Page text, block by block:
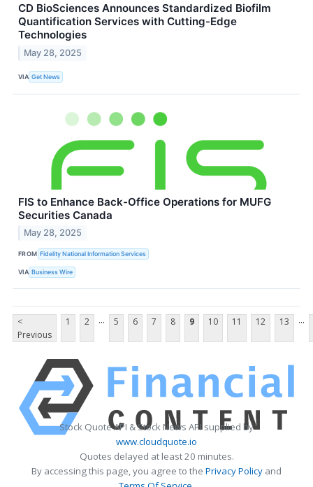
CD BioSciences Announces Standardized Biofilm
Quantification Services with Cutting-Edge
Technologies
May 28, 2025
VIA Get News
FIS to Enhance Back-Office Operations for MUFG
Securities Canada
May 28, 2025
FROM Fidelity National Information Services
VIA Business Wire
<
Previous
1 2 ... 5 6 7 8 9 10 11 12 13 ...
Stock Quote API & Stock News API supplied by
www.cloudquote.io
Quotes delayed at least 20 minutes.
By accessing this page, you agree to the Privacy Policy and